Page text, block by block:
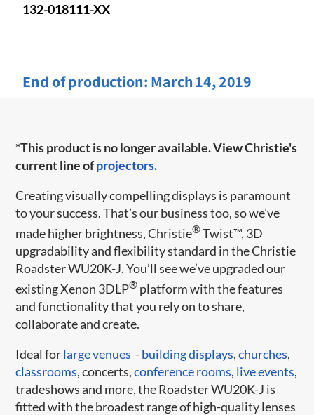
132-018111-XX
End of production: March 14, 2019
*This product is no longer available. View Christie's
current line ofprojectors.
Creating visually compelling displays is paramount
to your success. That’s our business too, so we’ve
made higher brightness, Christie®Twist™, 3D
upgradability and flexibility standard in the Christie
Roadster WU20K-J. You’ll see we’ve upgraded our
existing Xenon 3DLP® platform with the features
and functionality that you rely on to share,
collaborate and create.
Ideal forlarge venues -building displays,churches,
classrooms, concerts,conference rooms, live events,
tradeshows and more, the Roadster WU20K-J is
fitted with the broadest range of high-quality lenses